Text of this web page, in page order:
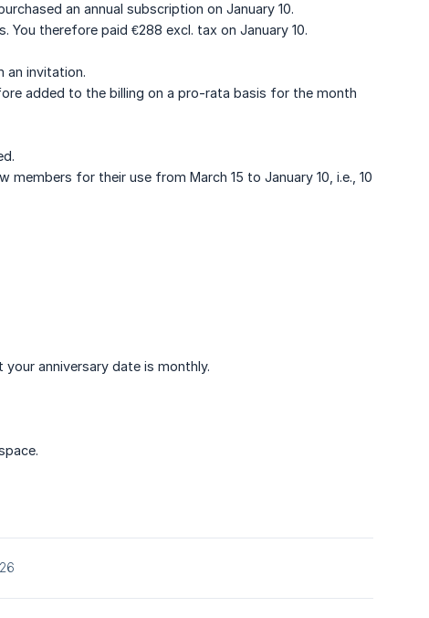
an annual subscription on January 10.
You therefore paid €288 excl. tax on January 10.
an invitation.
added to the billing on a pro-rata basis for the month
for their use from March 15 to January 10, i.e., 10
anniversary date is monthly.